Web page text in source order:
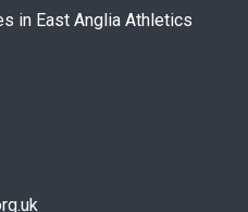
in East Anglia Athletics